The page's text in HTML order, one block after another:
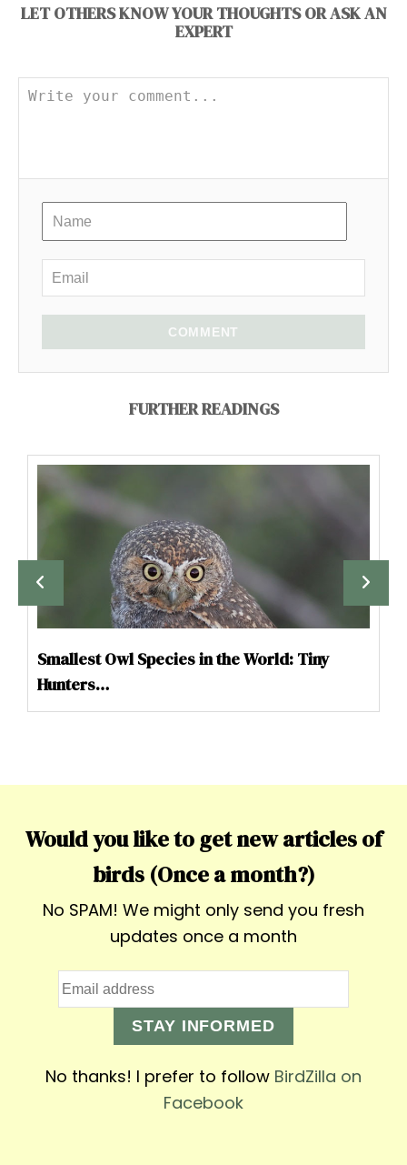
LET OTHERS KNOW YOUR THOUGHTS OR ASK AN
EXPERT
COMMENT
FURTHER READINGS
Smallest Owl Species in the World: Tiny
Hunters…
Would you like to get new articles of
birds (Once a month?)
No SPAM! We might only send you fresh
updates once a month
STAY INFORMED
No thanks! I prefer to follow BirdZilla on
Facebook